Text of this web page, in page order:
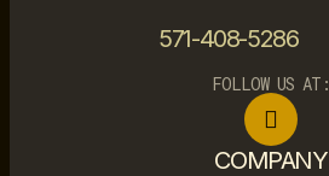
571-408-5286
FOLLOW US AT:
COMPANY